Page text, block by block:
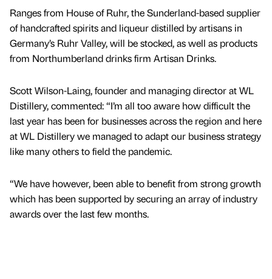
Ranges from House of Ruhr, the Sunderland-based supplier
of handcrafted spirits and liqueur distilled by artisans in
Germany’s Ruhr Valley, will be stocked, as well as products
from Northumberland drinks firm Artisan Drinks.
Scott Wilson-Laing, founder and managing director at WL
Distillery, commented: “I’m all too aware how difficult the
last year has been for businesses across the region and here
at WL Distillery we managed to adapt our business strategy
like many others to field the pandemic.
“We have however, been able to benefit from strong growth
which has been supported by securing an array of industry
awards over the last few months.